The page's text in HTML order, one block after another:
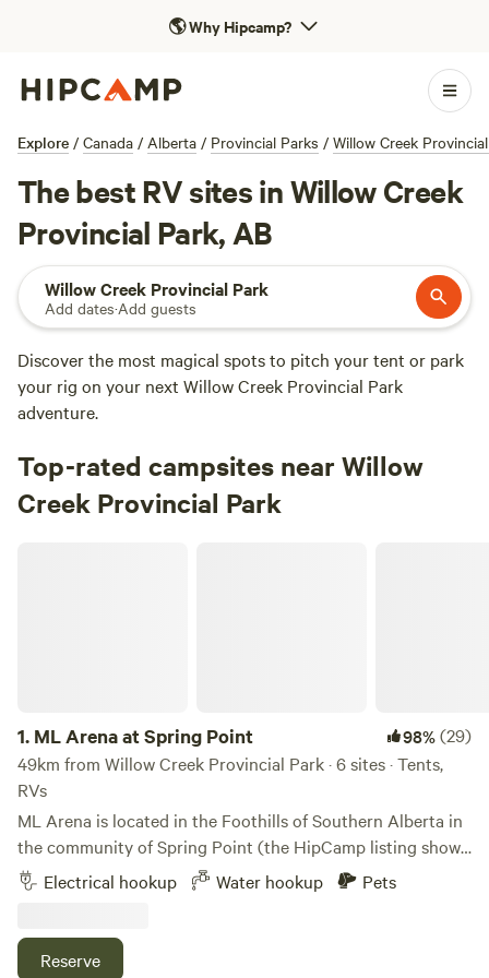
🌎Why Hipcamp?
Explore / Canada / Alberta / Provincial Parks / Willow Creek
The best RV sites in Willow Creek
Provincial Park, AB
Willow Creek Provincial Park
Add dates·Add guests
Discover the most magical spots to pitch your tent or park
your rig on your next Willow Creek Provincial Park
adventure.
Top-rated campsites near Willow
Creek Provincial Park
1. ML Arena at Spring Point 98%(29)
49km from Willow Creek Provincial Park · 6 sites · Tents,
RVs
ML Arena is located in the Foothills of Southern Alberta in
the community of Spring Point (the HipCamp listing shows
“Claresholm” but we are located in the MD of Pincher
Creek) 10 miles west of the UNESCO World Heritage Site of
with water and power, 1 full service treed campsite for
Electrical hookup Water hookup Pets
Reserve